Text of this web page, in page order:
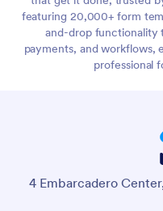
featuring 20,000+ form
and-drop functionality
payments, and workflows,
professional
4 Embarcadero